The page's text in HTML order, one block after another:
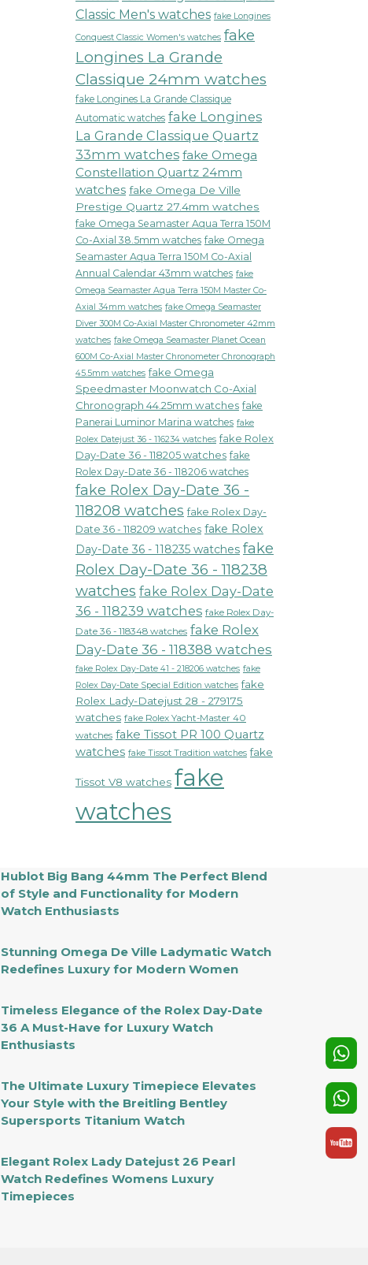
Classic Men's watches fake Longines
Conquest Classic Women's watches fake
Longines La Grande
Classique 24mm watches
fake Longines La Grande Classique
Automatic watches fake Longines
La Grande Classique Quartz
33mm watches fake Omega
Constellation Quartz 24mm
watches fake Omega De Ville
Prestige Quartz 27.4mm watches
fake Omega Seamaster Aqua Terra 150M
Co-Axial 38.5mm watches fake Omega
Seamaster Aqua Terra 150M Co-Axial
Annual Calendar 43mm watches fake
Omega Seamaster Aqua Terra 150M Master Co-
Axial 34mm watches fake Omega Seamaster
Diver 300M Co-Axial Master Chronometer 42mm
watches fake Omega Seamaster Planet Ocean
600M Co-Axial Master Chronometer Chronograph
45.5mm watches fake Omega
Speedmaster Moonwatch Co-Axial
Chronograph 44.25mm watches fake
Panerai Luminor Marina watches fake
Rolex Datejust 36 - 116234 watches fake Rolex
Day-Date 36 - 118205 watches fake
Rolex Day-Date 36 - 118206 watches
fake Rolex Day-Date 36 -
118208 watches fake Rolex Day-
Date 36 - 118209 watches fake Rolex
Day-Date 36 - 118235 watches fake
Rolex Day-Date 36 - 118238
watches fake Rolex Day-Date
36 - 118239 watches fake Rolex Day-
Date 36 - 118348 watches fake Rolex
Day-Date 36 - 118388 watches
fake Rolex Day-Date 41 - 218206 watches fake
Rolex Day-Date Special Edition watches fake
Rolex Lady-Datejust 28 - 279175
watches fake Rolex Yacht-Master 40
watches fake Tissot PR 100 Quartz
watches fake Tissot Tradition watches fake
Tissot V8 watches fake
watches
Hublot Big Bang 44mm The Perfect Blend
of Style and Functionality for Modern
Watch Enthusiasts
Stunning Omega De Ville Ladymatic Watch
Redefines Luxury for Modern Women
Timeless Elegance of the Rolex Day-Date
36 A Must-Have for Luxury Watch
Enthusiasts
The Ultimate Luxury Timepiece Elevates
Your Style with the Breitling Bentley
Supersports Titanium Watch
Elegant Rolex Lady Datejust 26 Pearl
Watch Redefines Womens Luxury
Timepieces